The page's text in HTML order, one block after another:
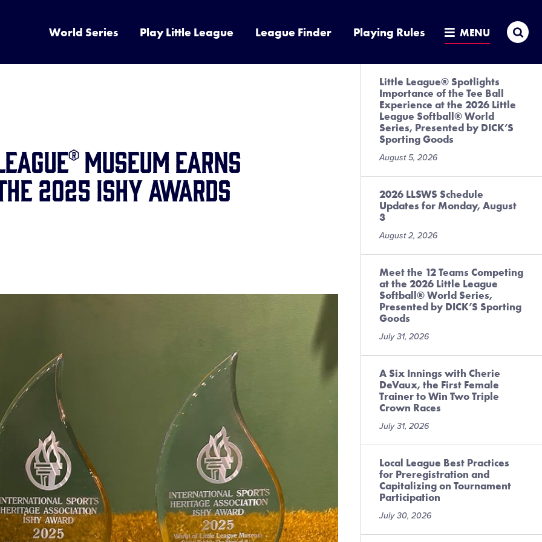
World Series Play Little League League Finder Playing Rules MENU
Museum Earns
2025 ISHY Awards
Little League® Spotlights
Importance of the Tee Ball
Experience at the 2026 Little
League Softball® World
Series, Presented by DICK’S
Sporting Goods
August 5, 2026
2026 LLSWS Schedule
Updates for Monday, August
3
August 2, 2026
Meet the 12 Teams Competing
at the 2026 Little League
Softball® World Series,
Presented by DICK’S Sporting
Goods
July 31, 2026
A Six Innings with Cherie
DeVaux, the First Female
Trainer to Win Two Triple
Crown Races
July 31, 2026
Local League Best Practices
for Preregistration and
Capitalizing on Tournament
Participation
July 30, 2026